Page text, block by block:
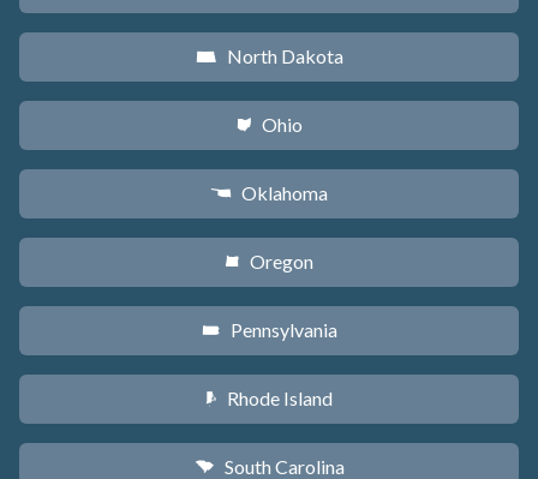
b North Dakota
i Ohio
j Oklahoma
k Oregon
l Pennsylvania
m Rhode Island
n South Carolina